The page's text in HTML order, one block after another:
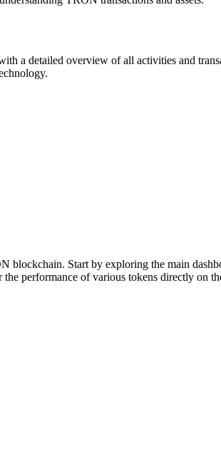
a detailed overview of all activities and
Start by exploring the main
performance of various tokens directly on